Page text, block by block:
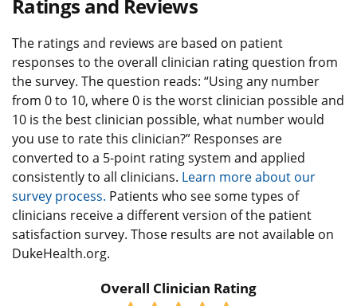
Ratings and Reviews
The ratings and reviews are based on patient
responses to the overall clinician rating question from
the survey. The question reads: “Using any number
from 0 to 10, where 0 is the worst clinician possible and
10 is the best clinician possible, what number would
you use to rate this clinician?” Responses are
converted to a 5-point rating system and applied
consistently to all clinicians. Learn more about our
survey process. Patients who see some types of
clinicians receive a different version of the patient
satisfaction survey. Those results are not available on
DukeHealth.org.
Overall Clinician Rating